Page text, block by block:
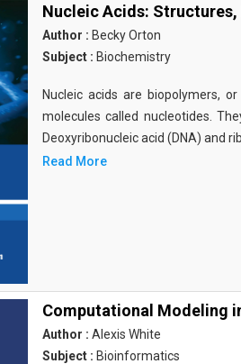
Nucleic Acids:
Author : Becky Orton
Subject : Biochemistry
Nucleic acids are biopolymers,
molecules called nucleotides.
Deoxyribonucleic acid (DNA) and
Read More
Computational Modeling
Author : Alexis White
Subject : Bioinformatics